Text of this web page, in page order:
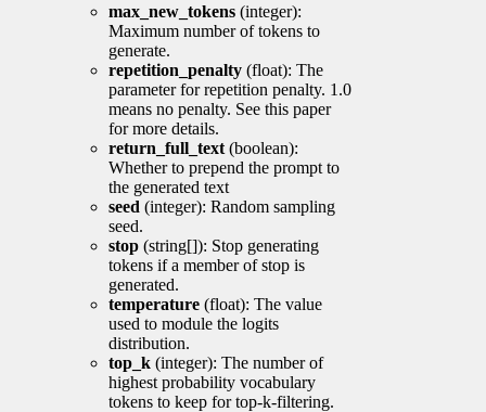
max_new_tokens (integer):
Maximum number of tokens to
generate.
repetition_penalty (float): The
parameter for repetition penalty. 1.0
means no penalty. See this paper
for more details.
return_full_text (boolean):
Whether to prepend the prompt to
the generated text
seed (integer): Random sampling
seed.
stop (string[]): Stop generating
tokens if a member of stop is
generated.
temperature (float): The value
used to module the logits
distribution.
top_k (integer): The number of
highest probability vocabulary
tokens to keep for top-k-filtering.